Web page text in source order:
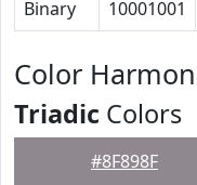
Binary
10001001
Color
Triadic Colors
#8F898F